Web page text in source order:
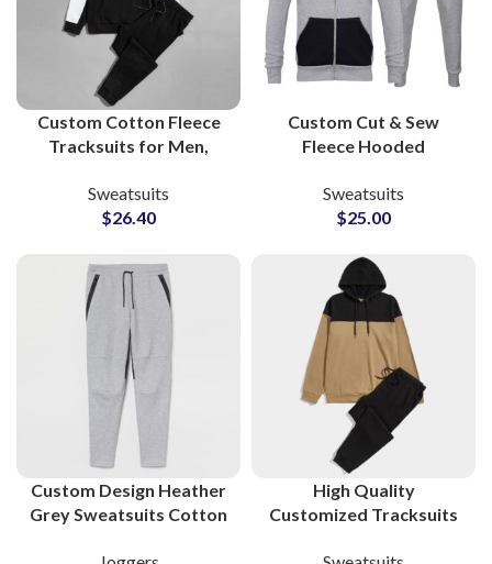
Custom Cotton Fleece
Tracksuits for Men,
Quality Manufacturing
in Pakistan with Full
Sweatsuits
$26.40
Custom Cut & Sew
Fleece Hooded
Zipper Hoodie and
Pants with Full Logo
MOQs
Sweatsuits
$25.00
Custom Design Heather
Grey Sweatsuits Cotton
High Quality
Customized Tracksuits